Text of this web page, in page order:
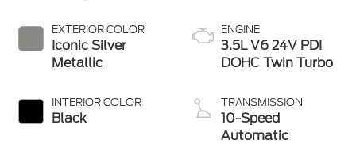
EXTERIOR COLOR
Iconic Silver
Metallic
INTERIOR COLOR
Black
ENGINE
3.5L V6 24V PDI
DOHC Twin Turbo
TRANSMISSION
10-Speed
Automatic